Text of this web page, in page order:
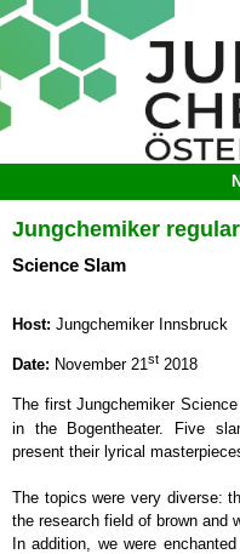
Jungchemiker
Science Slam
Host: Jungchemiker Innsbruck
Date: November 21st 2018
The first Jungchemiker
in the Bogentheater. Five
present their lyrical
The topics were very diverse:
the research field of brown and
In addition, we were